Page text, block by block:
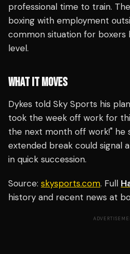
professional time to train.
boxing with employment
common situation for boxers
level.
WHAT IT MOVES
Dykes told Sky Sports his
took the week off work for
the next month off work!" he
extended break could signal
in quick succession.
Source: skysports.com. Full
history and recent news at